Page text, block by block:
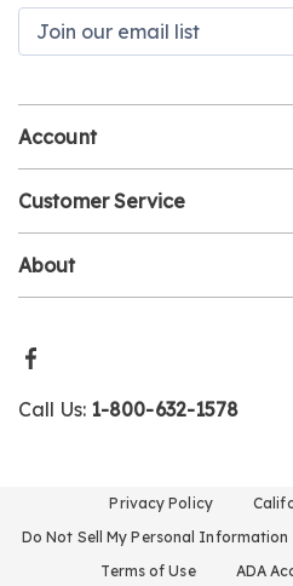
Account
Customer Service
About
Call Us: 1-800-632-1578
Privacy Policy
Do Not Sell My Personal Information
Terms of Use
ADA